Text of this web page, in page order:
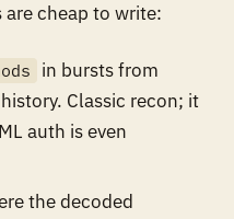
cheap to write:
in bursts from
Classic recon; it
auth is even
the decoded